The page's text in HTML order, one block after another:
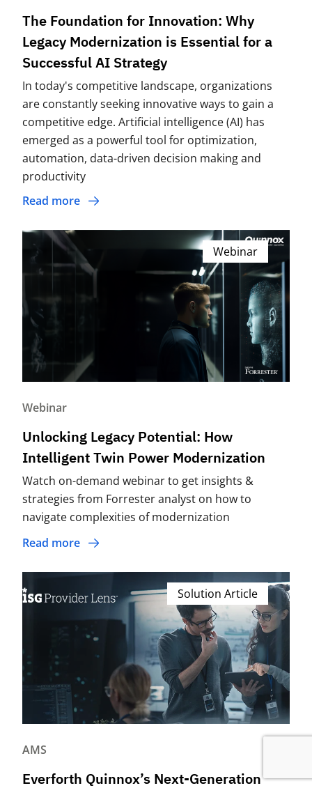
The Foundation for Innovation: Why
Legacy Modernization is Essential for a
Successful AI Strategy
In today's competitive landscape, organizations
are constantly seeking innovative ways to gain a
competitive edge. Artificial intelligence (AI) has
emerged as a powerful tool for optimization,
automation, data-driven decision making and
productivity
Read more
Webinar
Webinar
Unlocking Legacy Potential: How
Intelligent Twin Power Modernization
Watch on-demand webinar to get insights &
strategies from Forrester analyst on how to
navigate complexities of modernization
Read more
Solution Article
AMS
Everforth Quinnox’s Next-Generation